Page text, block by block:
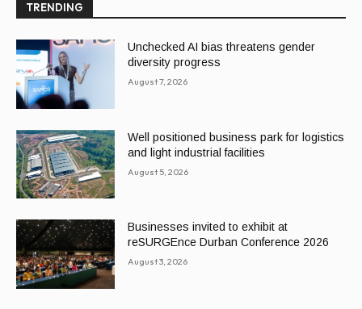
TRENDING
Unchecked AI bias threatens gender
diversity progress
August 7, 2026
Well positioned business park for logistics
and light industrial facilities
August 5, 2026
Businesses invited to exhibit at
reSURGEnce Durban Conference 2026
August 3, 2026